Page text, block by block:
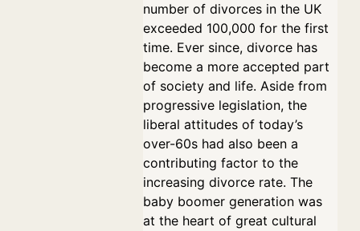
number of divorces in the UK
exceeded 100,000 for the first
time. Ever since, divorce has
become a more accepted part
of society and life. Aside from
progressive legislation, the
liberal attitudes of today’s
over-60s had also been a
contributing factor to the
increasing divorce rate. The
baby boomer generation was
at the heart of great cultural